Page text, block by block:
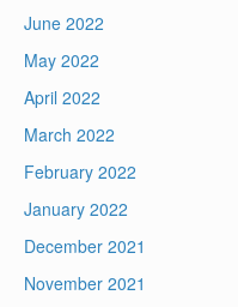
June 2022
May 2022
April 2022
March 2022
February 2022
January 2022
December 2021
November 2021